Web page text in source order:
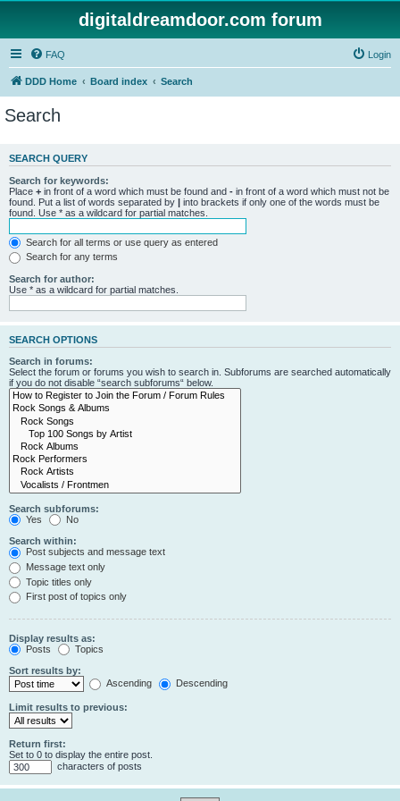
digitaldreamdoor.com forum
FAQ Login
DDD Home Board index Search
Search
SEARCH QUERY
Search for keywords:
Place + in front of a word which must be found and - in front of a word which must not be
found. Put a list of words separated by | into brackets if only one of the words must be
found. Use * as a wildcard for partial matches.
Search for all terms or use query as entered
Search for any terms
Search for author:
Use * as a wildcard for partial matches.
SEARCH OPTIONS
Search in forums:
Select the forum or forums you wish to search in. Subforums are searched automatically
if you do not disable “search subforums“ below.
Search subforums:
Yes
No
Search within:
Post subjects and message text
Message text only
Topic titles only
First post of topics only
Display results as:
Posts
Topics
Sort results by:
Ascending
Descending
Limit results to previous:
Return first:
Set to 0 to display the entire post.
characters of posts